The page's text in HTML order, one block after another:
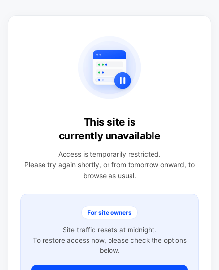
This site is
currently unavailable
Access is temporarily restricted.
Please try again shortly, or from tomorrow onward, to
browse as usual.
For site owners
Site traffic resets at midnight.
To restore access now, please check the options
below.